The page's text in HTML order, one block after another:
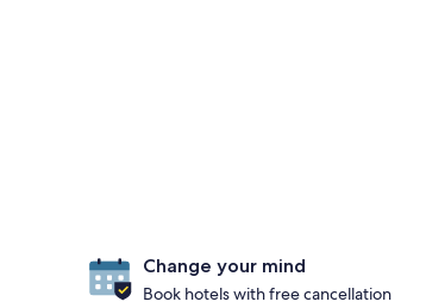
Change your mind
Book hotels with free cancellation